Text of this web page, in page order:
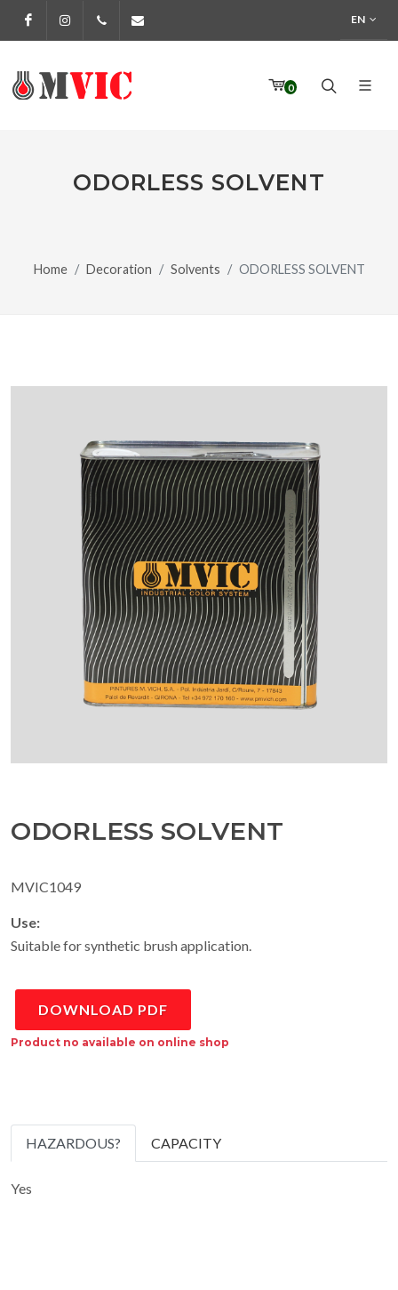
FacebookInstagram972 170 160 EN
0
ODORLESS SOLVENT
Home Decoration Solvents ODORLESS SOLVENT
ODORLESS SOLVENT
MVIC1049
Use:
Suitable for synthetic brush application.
DOWNLOAD PDF
Product no available on online shop
HAZARDOUS? CAPACITY
Yes